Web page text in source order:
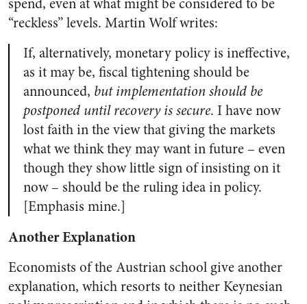
“reckless” levels. Martin Wolf writes:
If, alternatively, monetary policy is ineffective,
as it may be, fiscal tightening should be
announced, but implementation should be
postponed until recovery is secure. I have now
lost faith in the view that giving the markets
what we think they may want in future – even
though they show little sign of insisting on it
now – should be the ruling idea in policy.
[Emphasis mine.]
Another Explanation
Economists of the Austrian school give another
explanation, which resorts to neither Keynesian